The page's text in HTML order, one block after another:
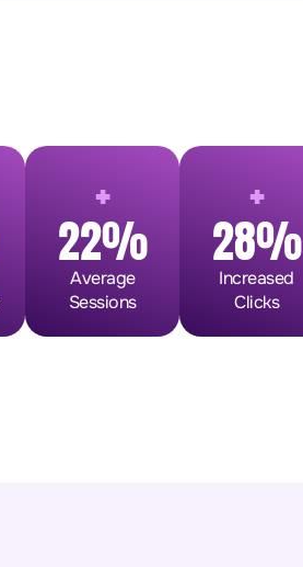
+
22%
Average
Sessions
+
28%
Increased
Clicks